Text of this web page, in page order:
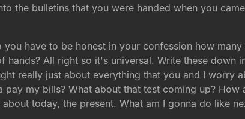
the bulletins that you were handed when you
have to be honest in your confession how
hands? All right so it's universal. Write these down
really just about everything that you and I worry
my bills? What about that test coming up?
today, the present. What am I gonna do like